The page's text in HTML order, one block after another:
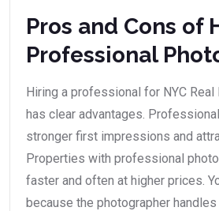
Pros and Cons of
Professional
Hiring a professional for NYC
has clear advantages.
stronger first impressions and
Properties with professional
faster and often at higher prices.
because the photographer